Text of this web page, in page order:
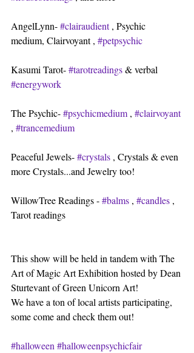
AngelLynn- #clairaudient , Psychic
medium, Clairvoyant , #petpsychic
Kasumi Tarot- #tarotreadings & verbal
#energywork
The Psychic- #psychicmedium , #clairvoyant
, #trancemedium
Peaceful Jewels- #crystals , Crystals & even
more Crystals...and Jewelry too!
WillowTree Readings - #balms , #candles ,
Tarot readings
This show will be held in tandem with The
Art of Magic Art Exhibition hosted by Dean
Sturtevant of Green Unicorn Art!
We have a ton of local artists participating,
some come and check them out!
#halloween#halloweenpsychicfair